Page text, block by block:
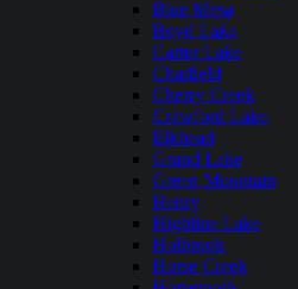
Blue Mesa
Boyd Lake
Carter Lake
Chatfield
Cherry Creek
Crawford Lake
Elkhead
Grand Lake
Green Mountain
Henry
Highline Lake
Holbrook
Horse Creek